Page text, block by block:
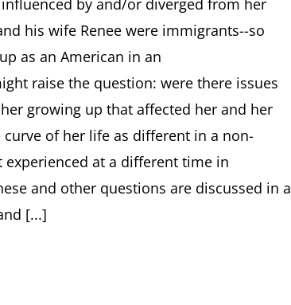
by and/or diverged from her
his wife Renee were immigrants--so
as an American in an
raise the question: were there issues
growing up that affected her and her
of her life as different in a non-
at a different time in
and other questions are discussed in a
[...]